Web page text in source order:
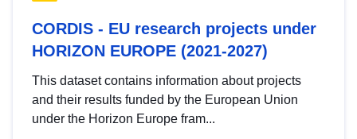
CORDIS - EU research projects under
HORIZON EUROPE (2021-2027)
This dataset contains information about projects
and their results funded by the European Union
under the Horizon Europe fram...